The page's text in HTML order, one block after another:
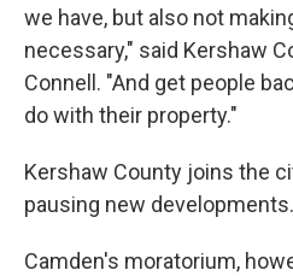
we have, but also not
necessary," said Kershaw
Connell. "And get people
do with their property."
Kershaw County joins the
pausing new developments.
Camden's moratorium,